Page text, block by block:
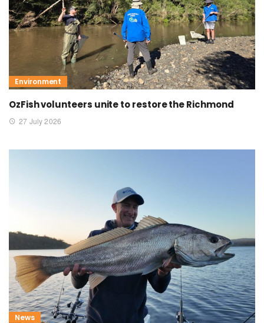
Environment
OzFish volunteers unite to restore the Richmond
27 July 2026
News